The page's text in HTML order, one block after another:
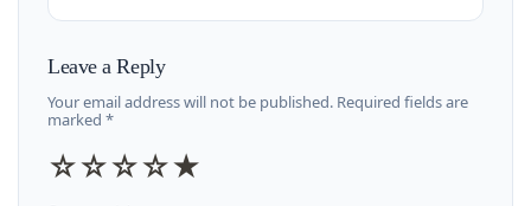
Leave a Reply
Your email address will not be published. Required fields are
marked *
☆☆☆☆★